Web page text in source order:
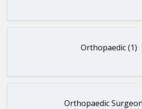
Orthopaedic (1)
Orthopaedic